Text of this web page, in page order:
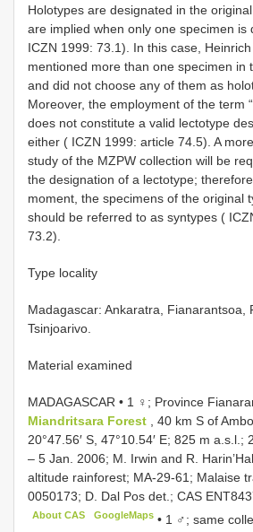
Holotypes are designated in the
are implied when only one specimen is
ICZN 1999: 73.1). In this case,
mentioned more than one specimen in
and did not choose any of them as
Moreover, the employment of the term
does not constitute a valid lectotype
either ( ICZN 1999: article 74.5). A
study of the MZPW collection will be
the designation of a lectotype;
moment, the specimens of the original
should be referred to as syntypes (
73.2).
Type locality
Madagascar: Ankaratra, Fianarantsoa,
Tsinjoarivo.
Material examined
MADAGASCAR • 1 ♀; Province
Miandritsara Forest , 40 km S of
20°47.56′ S, 47°10.54′ E; 825 m a.s.l.;
– 5 Jan. 2006; M. Irwin and R.
altitude rainforest; MA-29-61; Malaise
0050173; D. Dal Pos det.; CAS
About CAS GoogleMaps• 1 ♂; same